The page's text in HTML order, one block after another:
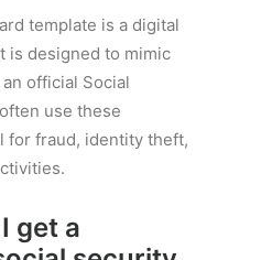
template is a digital
is designed to mimic
official Social
use these
for fraud, identity theft,
get a